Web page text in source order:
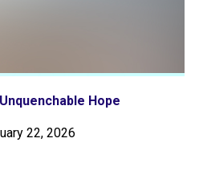
Hope
22, 2026